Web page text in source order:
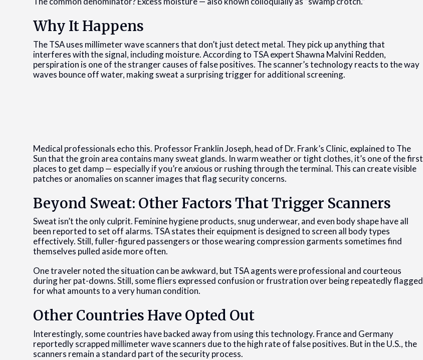
Why It Happens
The TSA uses millimeter wave scanners that don’t just detect metal. They pick up anything that
interferes with the signal, including moisture. According to TSA expert Shawna Malvini Redden,
perspiration is one of the stranger causes of false positives. The scanner’s technology reacts to the way
waves bounce off water, making sweat a surprising trigger for additional screening.
Medical professionals echo this. Professor Franklin Joseph, head of Dr. Frank’s Clinic, explained to The
Sun that the groin area contains many sweat glands. In warm weather or tight clothes, it’s one of the first
places to get damp — especially if you’re anxious or rushing through the terminal. This can create visible
patches or anomalies on scanner images that flag security concerns.
Beyond Sweat: Other Factors That Trigger Scanners
Sweat isn’t the only culprit. Feminine hygiene products, snug underwear, and even body shape have all
been reported to set off alarms. TSA states their equipment is designed to screen all body types
effectively. Still, fuller-figured passengers or those wearing compression garments sometimes find
themselves pulled aside more often.
One traveler noted the situation can be awkward, but TSA agents were professional and courteous
during her pat-downs. Still, some fliers expressed confusion or frustration over being repeatedly flagged
for what amounts to a very human condition.
Other Countries Have Opted Out
Interestingly, some countries have backed away from using this technology. France and Germany
reportedly scrapped millimeter wave scanners due to the high rate of false positives. But in the U.S., the
scanners remain a standard part of the security process.